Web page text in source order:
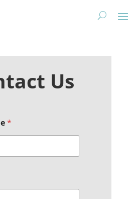
Us
*